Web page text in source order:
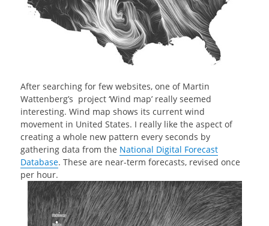
After searching for few websites, one of Martin
Wattenberg’s project ‘Wind map’ really seemed
interesting. Wind map shows its current wind
movement in United States. I really like the aspect of
creating a whole new pattern every seconds by
gathering data from the National Digital Forecast
Database. These are near-term forecasts, revised once
per hour.